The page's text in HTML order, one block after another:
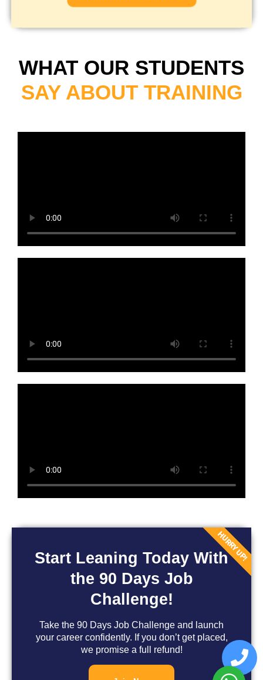
WHAT OUR STUDENTS
SAY ABOUT TRAINING
Start Leaning Today With
the 90 Days Job
Challenge!
Take the 90 Days Job Challenge and launch
your career confidently. If you don’t get placed,
we promise a full refund!
HURRY UP!